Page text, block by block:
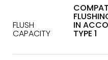
FLUSH
CAPACITY
IN
TYPE 1